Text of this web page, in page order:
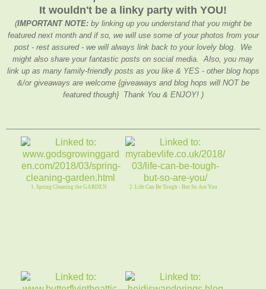
It wouldn't be a linky party with YOU!
(IMPORTANT NOTE:by linking up you understand that you might be
featured next month and if so, we will use some of your photos from your
post - rest assured - we will always link back to your lovely blog. We
might also share your fantastic posts on social media. Also, you may
link up as many family-friendly posts as you like & YES - other blog hops
&/or giveaways are welcome {giveaways and blog hops will NOT be
featured though} Thank You & ENJOY! )
1. Spring Cleaning the GARDEN 2. Life Can Be Tough - But So Are You